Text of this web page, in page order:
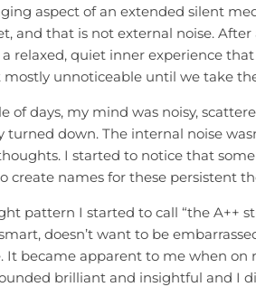
aspect of an extended silent
and that is not external noise.
a relaxed, quiet inner experience
unnoticeable until we take
of days, my mind was noisy,
turned down. The internal noise
I started to notice that
create names for these persistent
pattern I started to call “the A++
doesn’t want to be
It became apparent to me when
brilliant and insightful and I